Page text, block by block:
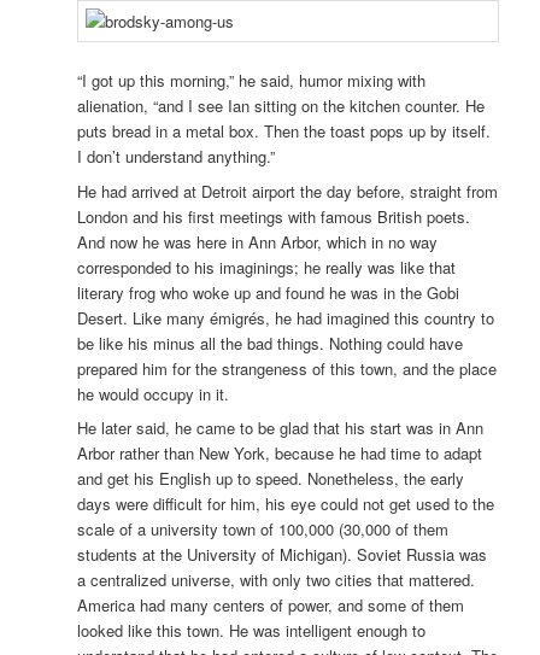
“I got up this morning,” he said, humor mixing with
alienation, “and I see Ian sitting on the kitchen counter. He
puts bread in a metal box. Then the toast pops up by itself.
I don’t understand anything.”
He had arrived at Detroit airport the day before, straight from
London and his first meetings with famous British poets.
And now he was here in Ann Arbor, which in no way
corresponded to his imaginings; he really was like that
literary frog who woke up and found he was in the Gobi
Desert. Like many émigrés, he had imagined this country to
be like his minus all the bad things. Nothing could have
prepared him for the strangeness of this town, and the place
he would occupy in it.
He later said, he came to be glad that his start was in Ann
Arbor rather than New York, because he had time to adapt
and get his English up to speed. Nonetheless, the early
days were difficult for him, his eye could not get used to the
scale of a university town of 100,000 (30,000 of them
students at the University of Michigan). Soviet Russia was
a centralized universe, with only two cities that mattered.
America had many centers of power, and some of them
looked like this town. He was intelligent enough to